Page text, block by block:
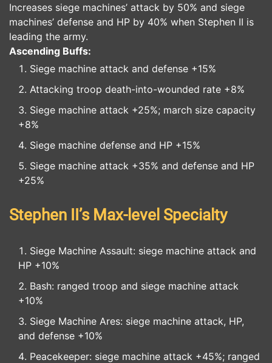
Increases siege machines’ attack by 50% and siege
machines’ defense and HP by 40% when Stephen II is
leading the army.
Ascending Buffs:
Siege machine attack and defense +15%
Attacking troop death-into-wounded rate +8%
Siege machine attack +25%; march size capacity
+8%
Siege machine defense and HP +15%
Siege machine attack +35% and defense and HP
+25%
Stephen II’s Max-level Specialty
Siege Machine Assault: siege machine attack and
HP +10%
Bash: ranged troop and siege machine attack
+10%
Siege Machine Ares: siege machine attack, HP,
and defense +10%
Peacekeeper: siege machine attack +45%; ranged